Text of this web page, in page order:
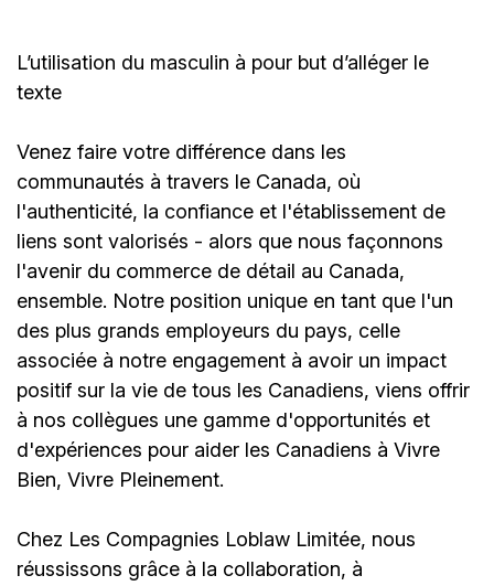
L’utilisation du masculin à pour but d’alléger le
texte
Venez faire votre différence dans les
communautés à travers le Canada, où
l'authenticité, la confiance et l'établissement de
liens sont valorisés - alors que nous façonnons
l'avenir du commerce de détail au Canada,
ensemble. Notre position unique en tant que l'un
des plus grands employeurs du pays, celle
associée à notre engagement à avoir un impact
positif sur la vie de tous les Canadiens, viens offrir
à nos collègues une gamme d'opportunités et
d'expériences pour aider les Canadiens à Vivre
Bien, Vivre Pleinement.
Chez Les Compagnies Loblaw Limitée, nous
réussissons grâce à la collaboration, à